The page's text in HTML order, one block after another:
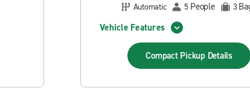
Automatic
5 People 3
Vehicle Features
Compact Pickup Details